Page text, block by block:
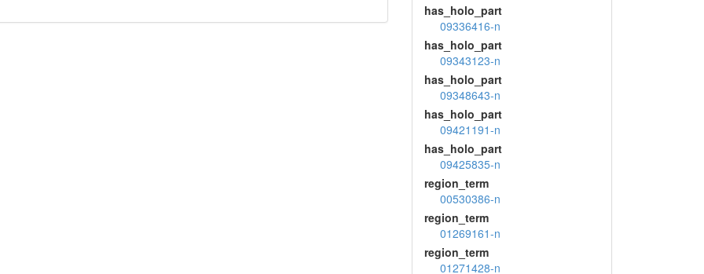
has_holo_part
09336416-n
has_holo_part
09343123-n
has_holo_part
09348643-n
has_holo_part
09421191-n
has_holo_part
09425835-n
region_term
00530386-n
region_term
01269161-n
region_term
01271428-n